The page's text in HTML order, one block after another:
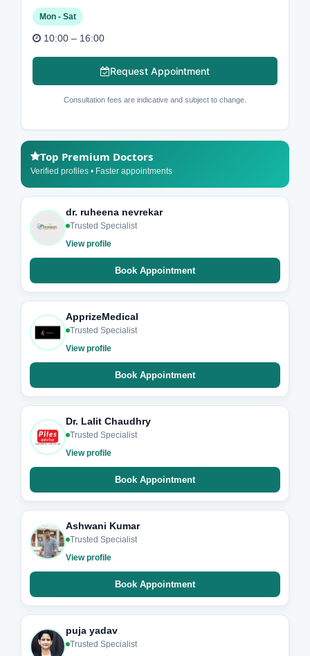
Mon - Sat
10:00 – 16:00
Request Appointment
Consultation fees are indicative and subject to change.
Top Premium Doctors
Verified profiles • Faster appointments
dr. ruheena nevrekar
Trusted Specialist
View profile
Book Appointment
ApprizeMedical
Trusted Specialist
View profile
Book Appointment
Dr. Lalit Chaudhry
Trusted Specialist
View profile
Book Appointment
Ashwani Kumar
Trusted Specialist
View profile
Book Appointment
puja yadav
Trusted Specialist